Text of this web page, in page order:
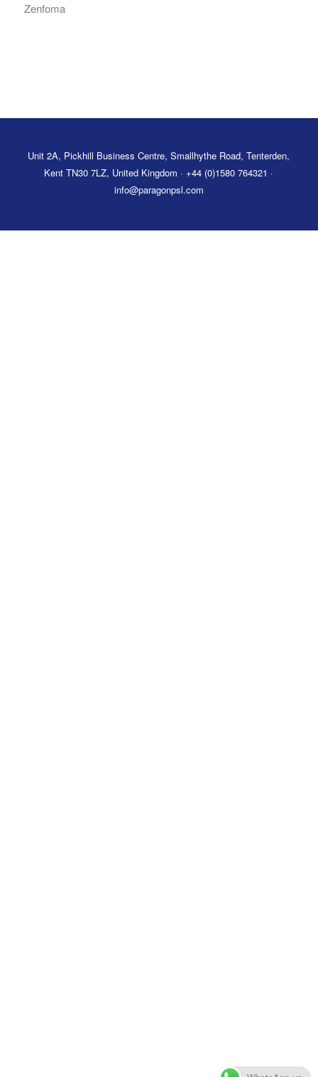
Zenfoma
Unit 2A, Pickhill Business Centre, Smallhythe Road, Tenterden,
Kent TN30 7LZ, United Kingdom · +44 (0)1580 764321 ·
info@paragonpsl.com